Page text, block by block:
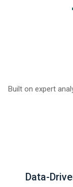
Built on expert
Data-